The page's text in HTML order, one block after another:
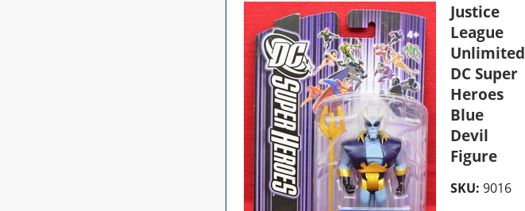
Justice
League
Unlimited
DC Super
Heroes
Blue
Devil
Figure
SKU: 9016